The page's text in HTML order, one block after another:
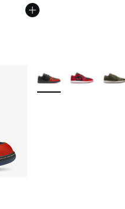
More Colors Available